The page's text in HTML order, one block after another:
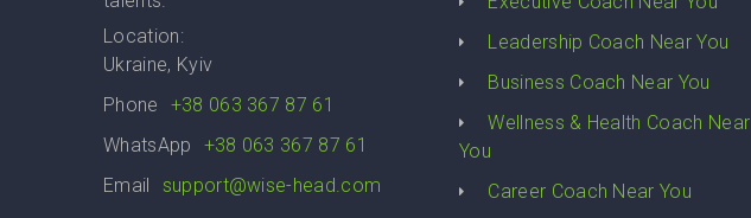
Location:
Ukraine, Kyiv
Phone
+38 063 367 87 61
WhatsApp
+38 063 367 87 61
Email
support@wise-head.com
Leadership Coach Near You
Business Coach Near You
Wellness & Health Coach Near
You
Career Coach Near You